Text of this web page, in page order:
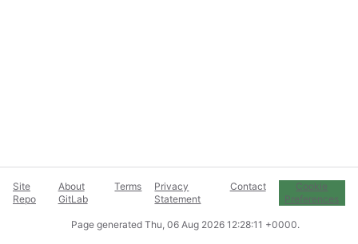
Site
Repo
About
GitLab
Terms
Privacy
Statement
Contact
Cookie
Preferences
Page generated Thu, 06 Aug 2026 12:28:11 +0000.